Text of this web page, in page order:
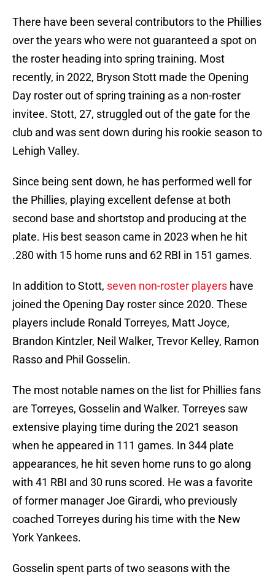
There have been several contributors to the Phillies
over the years who were not guaranteed a spot on
the roster heading into spring training. Most
recently, in 2022, Bryson Stott made the Opening
Day roster out of spring training as a non-roster
invitee. Stott, 27, struggled out of the gate for the
club and was sent down during his rookie season to
Lehigh Valley.
Since being sent down, he has performed well for
the Phillies, playing excellent defense at both
second base and shortstop and producing at the
plate. His best season came in 2023 when he hit
.280 with 15 home runs and 62 RBI in 151 games.
In addition to Stott, seven non-roster players have
joined the Opening Day roster since 2020. These
players include Ronald Torreyes, Matt Joyce,
Brandon Kintzler, Neil Walker, Trevor Kelley, Ramon
Rasso and Phil Gosselin.
The most notable names on the list for Phillies fans
are Torreyes, Gosselin and Walker. Torreyes saw
extensive playing time during the 2021 season
when he appeared in 111 games. In 344 plate
appearances, he hit seven home runs to go along
with 41 RBI and 30 runs scored. He was a favorite
of former manager Joe Girardi, who previously
coached Torreyes during his time with the New
York Yankees.
Gosselin spent parts of two seasons with the